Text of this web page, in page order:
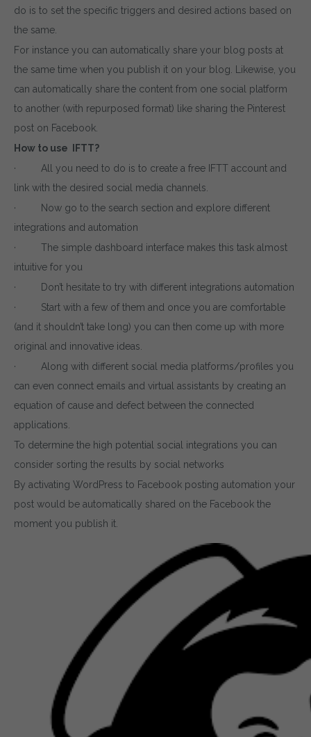
do is to set the specific triggers and desired actions based on
the same.
For instance you can automatically share your blog posts at
the same time when you publish it on your blog. Likewise, you
can automatically share the content from one social platform
to another (with repurposed format) like sharing the Pinterest
post on Facebook.
How to use IFTT?
· All you need to do is to create a free IFTT account and
link with the desired social media channels.
· Now go to the search section and explore different
integrations and automation
· The simple dashboard interface makes this task almost
intuitive for you
· Don’t hesitate to try with different integrations automation
· Start with a few of them and once you are comfortable
(and it shouldn’t take long) you can then come up with more
original and innovative ideas.
· Along with different social media platforms/profiles you
can even connect emails and virtual assistants by creating an
equation of cause and defect between the connected
applications.
To determine the high potential social integrations you can
consider sorting the results by social networks
By activating WordPress to Facebook posting automation your
post would be automatically shared on the Facebook the
moment you publish it.